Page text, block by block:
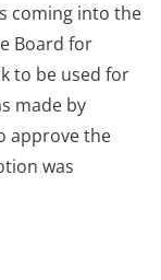
coming into the
Board for
to be used for
made by
approve the
was